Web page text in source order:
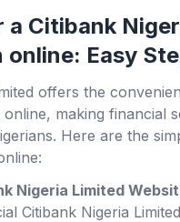
a Citibank
online: Easy
offers the
making financial
Here are the
Nigeria Limited
Citibank Nigeria